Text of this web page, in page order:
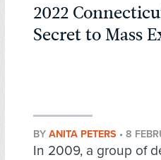
2022
Secret to Mass
BY ANITA PETERS • 8
In 2009, a group of